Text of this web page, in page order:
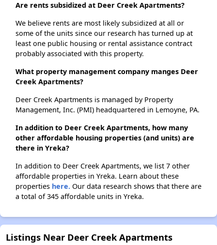
Are rents subsidized at Deer Creek Apartments?
We believe rents are most likely subsidized at all or
some of the units since our research has turned up at
least one public housing or rental assistance contract
probably associated with this property.
What property management company manges Deer
Creek Apartments?
Deer Creek Apartments is managed by Property
Management, Inc. (PMI) headquartered in Lemoyne, PA.
In addition to Deer Creek Apartments, how many
other affordable housing properties (and units) are
there in Yreka?
In addition to Deer Creek Apartments, we list 7 other
affordable properties in Yreka. Learn about these
properties here. Our data research shows that there are
a total of 345 affordable units in Yreka.
Listings Near Deer Creek Apartments